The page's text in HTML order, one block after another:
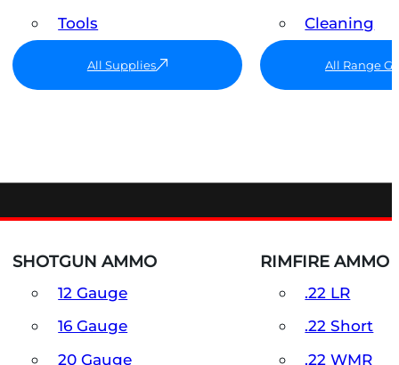
Tools
All Supplies
Cleaning
All Range
SHOTGUN AMMO
12 Gauge
16 Gauge
20 Gauge
RIMFIRE AMMO
.22 LR
.22 Short
.22 WMR